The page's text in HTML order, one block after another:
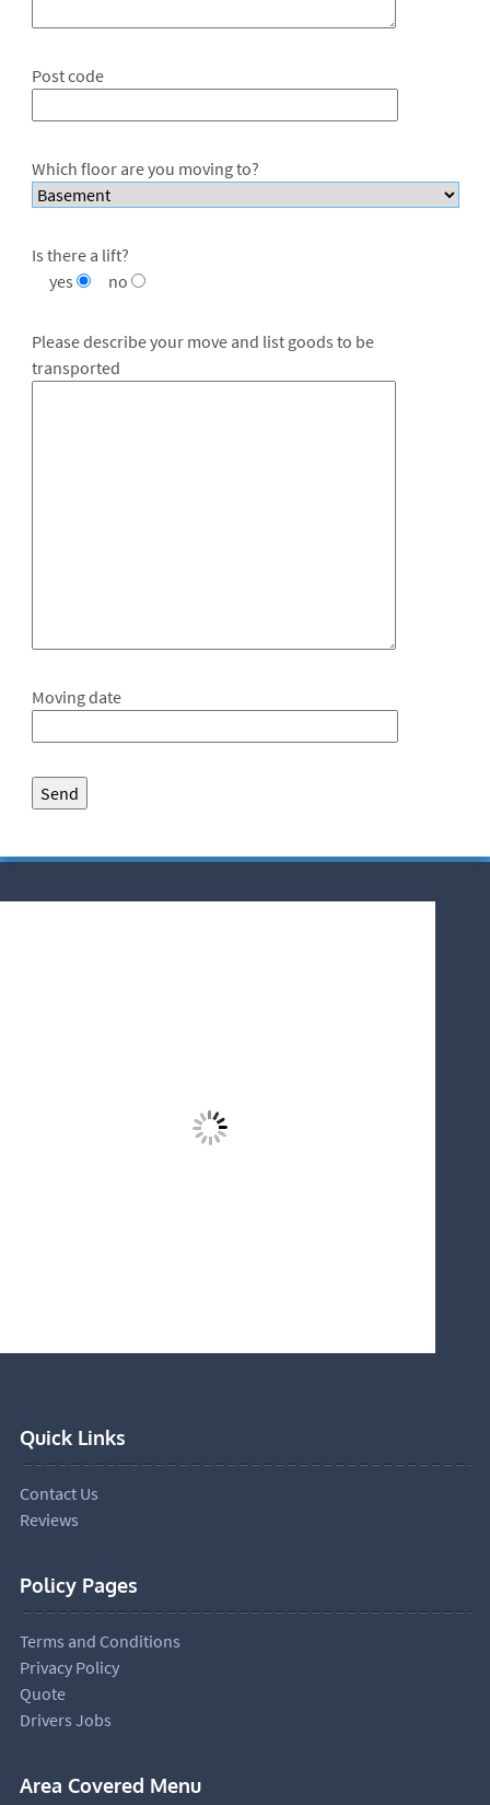
Post code
Which floor are you moving to?
Is there a lift?
yes
no
Please describe your move and list goods to be
transported
Moving date
Quick Links
Contact Us
Reviews
Policy Pages
Terms and Conditions
Privacy Policy
Quote
Drivers Jobs
Area Covered Menu